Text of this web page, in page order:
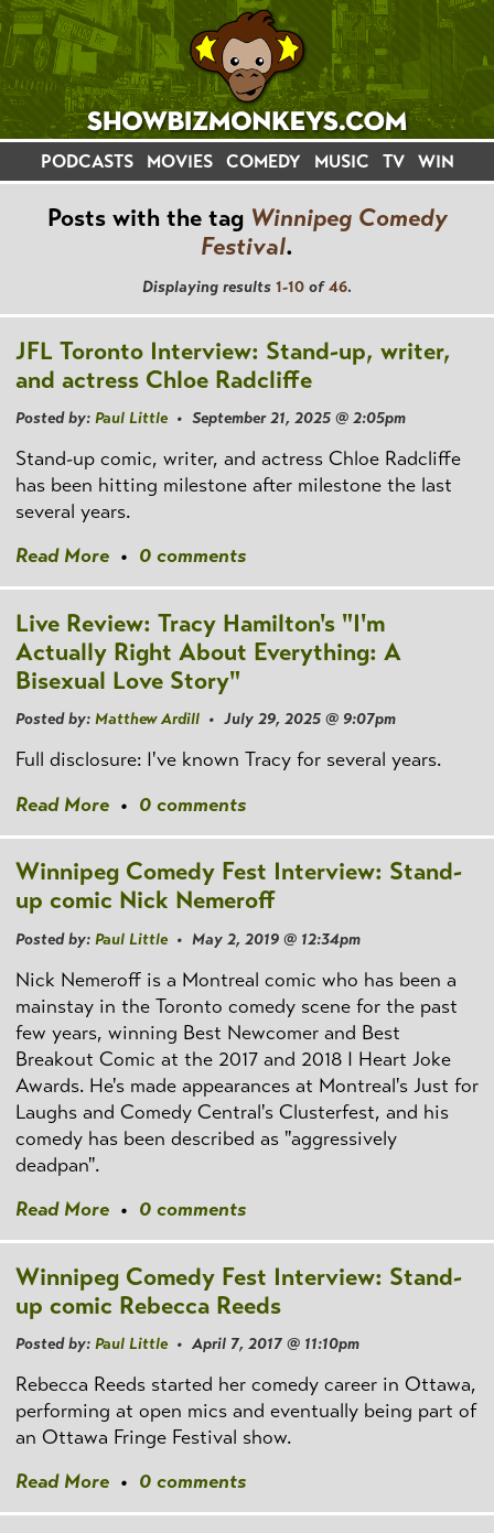
PODCASTS MOVIES COMEDY MUSIC TV WIN
Posts with the tag Winnipeg Comedy
Festival.
Displaying results 1-10 of46.
JFL Toronto Interview: Stand-up, writer,
and actress Chloe Radcliffe
Posted by: Paul Little• September 21, 2025 @ 2:05pm
Stand-up comic, writer, and actress Chloe Radcliffe
has been hitting milestone after milestone the last
several years.
Read More • 0 comments
Live Review: Tracy Hamilton's "I'm
Actually Right About Everything: A
Bisexual Love Story"
Posted by: Matthew Ardill • July 29, 2025 @ 9:07pm
Full disclosure: I've known Tracy for several years.
Read More • 0 comments
Winnipeg Comedy Fest Interview: Stand-
up comic Nick Nemeroff
Posted by: Paul Little• May 2, 2019 @ 12:34pm
Nick Nemeroff is a Montreal comic who has been a
mainstay in the Toronto comedy scene for the past
few years, winning Best Newcomer and Best
Breakout Comic at the 2017 and 2018 I Heart Joke
Awards. He's made appearances at Montreal's Just for
Laughs and Comedy Central's Clusterfest, and his
comedy has been described as "aggressively
deadpan".
Read More • 0 comments
Winnipeg Comedy Fest Interview: Stand-
up comic Rebecca Reeds
Posted by: Paul Little• April 7, 2017 @ 11:10pm
Rebecca Reeds started her comedy career in Ottawa,
performing at open mics and eventually being part of
an Ottawa Fringe Festival show.
Read More • 0 comments